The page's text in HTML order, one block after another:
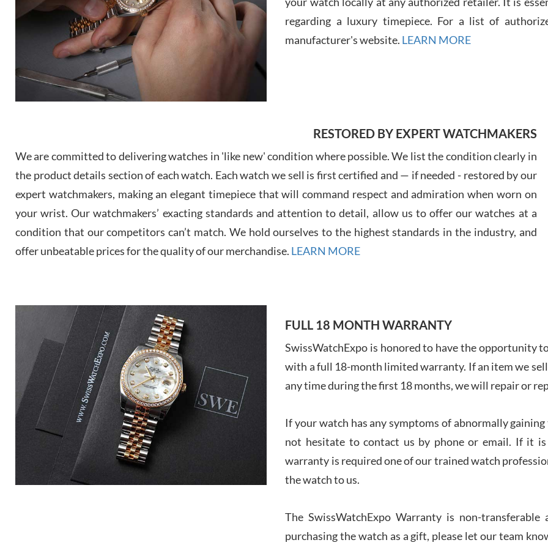
7/29/
7/
regarding a luxury timepiece. For a list of
manufacturer's website. LEARN MORE
RESTORED BY EXPERT WATCHMAKERS
We are committed to delivering watches in 'like new' condition where possible. We list the condition clearly in
the product details section of each watch. Each watch we sell is first certified and — if needed - restored by our
expert watchmakers, making an elegant timepiece that will command respect and admiration when worn on
your wrist. Our watchmakers’ exacting standards and attention to detail, allow us to offer our watches at a
condition that our competitors can’t match. We hold ourselves to the highest standards in the industry, and
offer unbeatable prices for the quality of our merchandise. LEARN MORE
FULL 18 MONTH WARRANTY
SwissWatchExpo is honored to have the opportunity
with a full 18-month limited warranty. If an item we
any time during the first 18 months, we will repair or
If your watch has any symptoms of abnormally
not hesitate to contact us by phone or email. If it
warranty is required one of our trained watch
the watch to us.
The SwissWatchExpo Warranty is non-
purchasing the watch as a gift, please let our team